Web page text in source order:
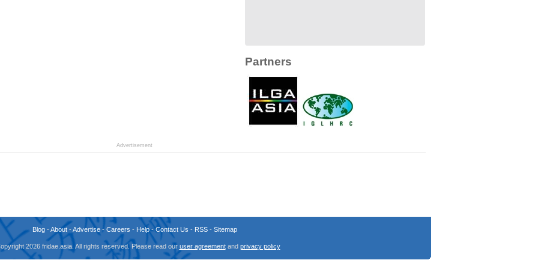
Partners
Advertisement
Blog-About-Advertise- Careers - Help-Contact Us - RSS- Sitemap
2026 fridae.asia. All rights reserved. Please read our user agreementand privacy policy